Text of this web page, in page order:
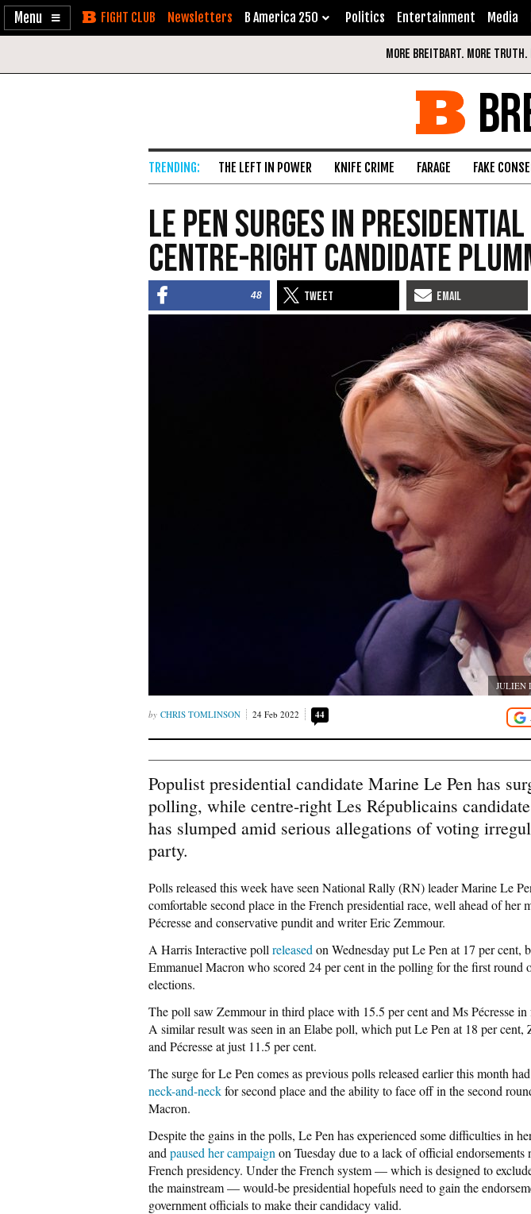
Enable
Skip Newsletters B America 250 Politics Entertainment Media
THE LEFT IN POWER KNIFE CRIME FARAGE FAKE
Le Pen Surges in
Centre-Right Candidate
48
JULIEN
CHRIS TOMLINSON 24 Feb 2022 44
Populist presidential candidate Marine Le Pen has
polling, while centre-right Les Républicains
has slumped amid serious allegations of voting
party.
Polls released this week have seen National Rally (RN) leader Marine Le
comfortable second place in the French presidential race, well ahead of her
Pécresse and conservative pundit and writer Eric Zemmour.
A Harris Interactive poll released on Wednesday put Le Pen at 17 per cent,
Emmanuel Macron who scored 24 per cent in the polling for the first round
elections.
The poll saw Zemmour in third place with 15.5 per cent and Ms Pécresse
A similar result was seen in an Elabe poll, which put Le Pen at 18 per cent,
and Pécresse at just 11.5 per cent.
The surge for Le Pen comes as previous polls released earlier this month
neck-and-neckfor second place and the ability to face off in the second
Macron.
Despite the gains in the polls, Le Pen has experienced some difficulties in
and paused her campaign on Tuesday due to a lack of official endorsements
French presidency. Under the French system — which is designed to
the mainstream — would-be presidential hopefuls need to gain the
government officials to make their candidacy valid.